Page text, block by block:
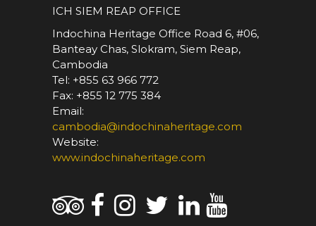
ICH SIEM REAP OFFICE
Indochina Heritage Office Road 6, #06,
Banteay Chas, Slokram, Siem Reap,
Cambodia
Tel: +855 63 966 772
Fax: +855 12 775 384
Email:
cambodia@indochinaheritage.com
Website:
www.indochinaheritage.com